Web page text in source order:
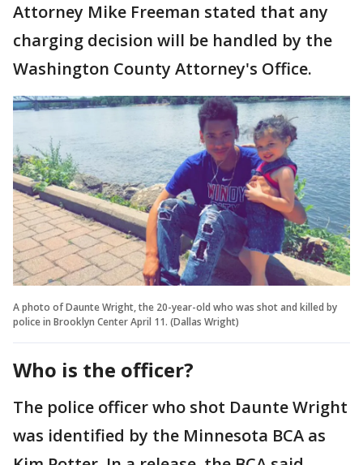
Attorney Mike Freeman stated that any
charging decision will be handled by the
Washington County Attorney's Office.
A photo of Daunte Wright, the 20-year-old who was shot and killed by
police in Brooklyn Center April 11. (Dallas Wright)
Who is the officer?
The police officer who shot Daunte Wright
was identified by the Minnesota BCA as